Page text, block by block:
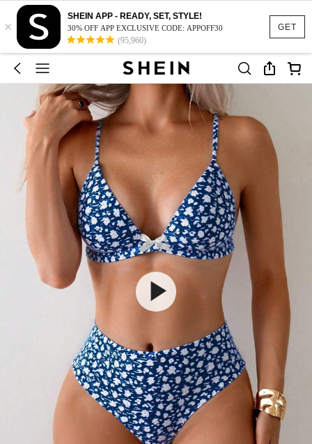
GET
×
SHEIN APP - READY, SET, STYLE!
30% OFF APP EXCLUSIVE CODE: APPOFF30
(95,960)